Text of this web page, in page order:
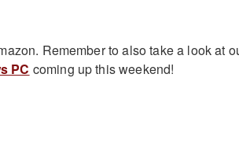
Remember to also take a look at
PC coming up this weekend!